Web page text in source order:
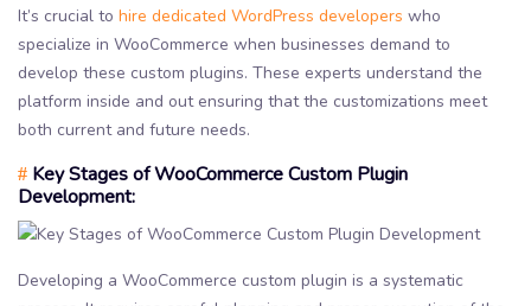
It’s crucial to hire dedicated WordPress developers who
specialize in WooCommerce when businesses demand to
develop these custom plugins. These experts understand the
platform inside and out ensuring that the customizations meet
both current and future needs.
# Key Stages of WooCommerce Custom Plugin
Development:
Developing a WooCommerce custom plugin is a systematic